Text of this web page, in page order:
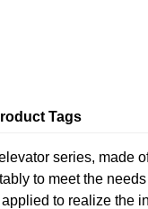
series, made
to meet the
to realize the
Tags